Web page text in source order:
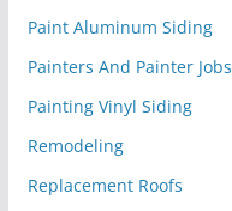
Paint Aluminum Siding
Painters And Painter Jobs
Painting Vinyl Siding
Remodeling
Replacement Roofs